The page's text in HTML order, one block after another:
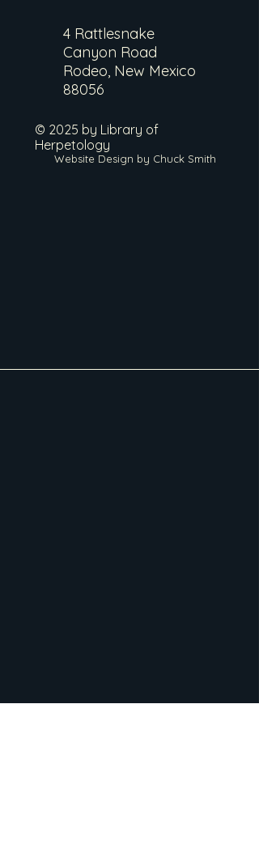
4 Rattlesnake
Canyon Road
Rodeo, New Mexico
88056
© 2025 by Library of
Herpetology
Website Design by Chuck Smith